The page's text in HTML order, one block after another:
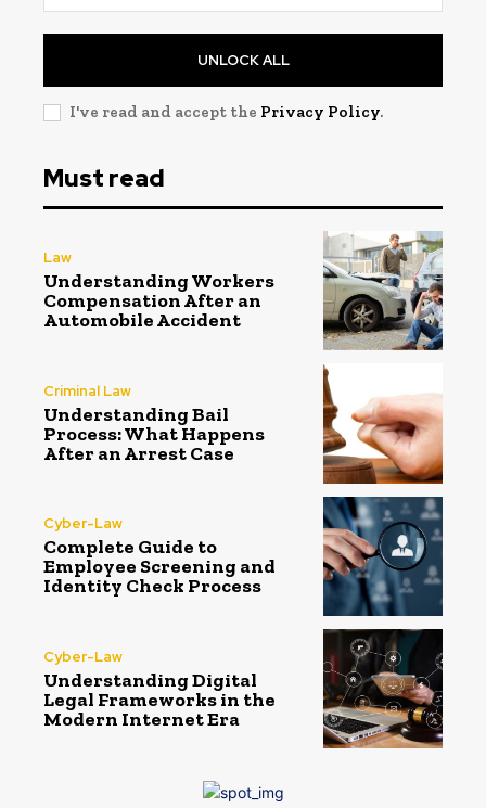
UNLOCK ALL
I've read and accept the Privacy Policy.
Must read
Law
Understanding Workers
Compensation After an
Automobile Accident
Criminal Law
Understanding Bail
Process: What Happens
After an Arrest Case
Cyber-Law
Complete Guide to
Employee Screening and
Identity Check Process
Cyber-Law
Understanding Digital
Legal Frameworks in the
Modern Internet Era